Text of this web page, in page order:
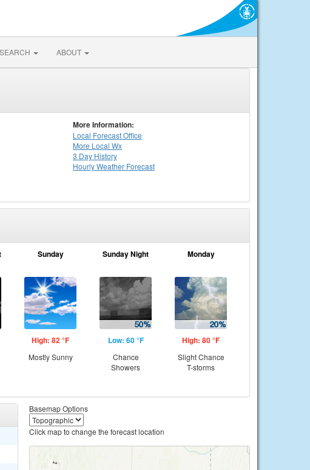
SEARCH ABOUT
More Information:
Local Forecast Office
More Local Wx
3 Day History
HourlyWeather Forecast
Sunday
High: 82 °F
Mostly Sunny
Sunday Night
Low: 60 °F
Chance
Showers
Monday
High: 80 °F
Slight Chance
T-storms
Basemap Options
Click map to change the forecast location